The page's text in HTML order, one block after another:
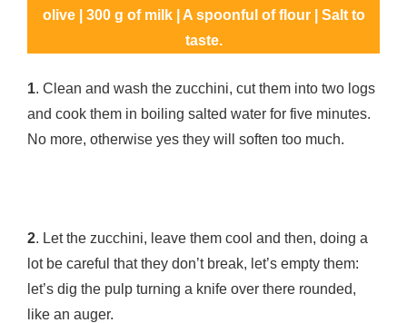
olive | 300 g of milk | A spoonful of flour | Salt to
taste.
1. Clean and wash the zucchini, cut them into two logs
and cook them in boiling salted water for five minutes.
No more, otherwise yes they will soften too much.
2. Let the zucchini, leave them cool and then, doing a
lot be careful that they don’t break, let’s empty them:
let’s dig the pulp turning a knife over there rounded,
like an auger.